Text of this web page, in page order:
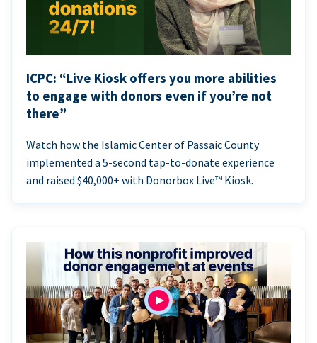
ICPC: “Live Kiosk offers you more abilities
to engage with donors even if you’re not
there”
Watch how the Islamic Center of Passaic County
implemented a 5-second tap-to-donate experience
and raised $40,000+ with Donorbox Live™ Kiosk.